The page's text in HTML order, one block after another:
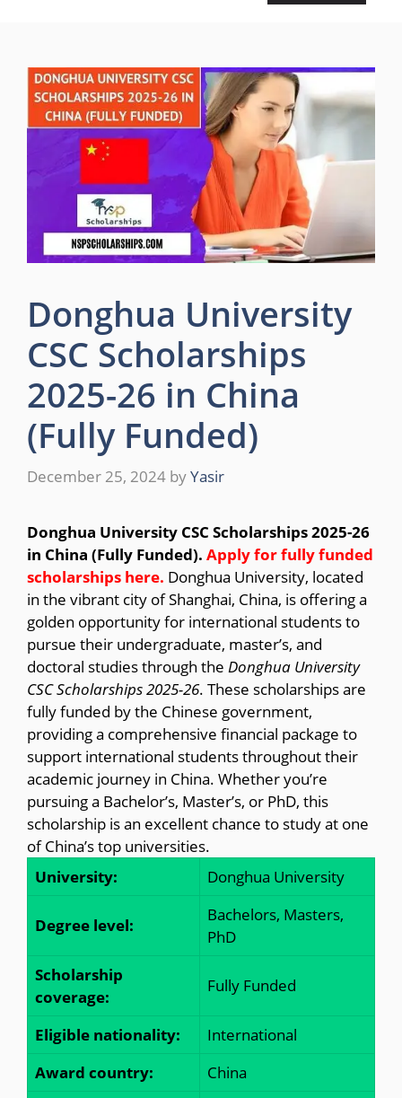
Donghua University
CSC Scholarships
2025-26 in China
(Fully Funded)
December 25, 2024 byYasir
Donghua University CSC Scholarships 2025-26
in China (Fully Funded). Apply for fully funded
scholarships here. Donghua University, located
in the vibrant city of Shanghai, China, is offering a
golden opportunity for international students to
pursue their undergraduate, master’s, and
doctoral studies through the Donghua University
CSC Scholarships 2025-26. These scholarships are
fully funded by the Chinese government,
providing a comprehensive financial package to
support international students throughout their
academic journey in China. Whether you’re
pursuing a Bachelor’s, Master’s, or PhD, this
scholarship is an excellent chance to study at one
of China’s top universities.
University:
Donghua University
Degree level:
Bachelors, Masters,
PhD
Scholarship
coverage:
Fully Funded
Eligible nationality:
International
Award country:
China